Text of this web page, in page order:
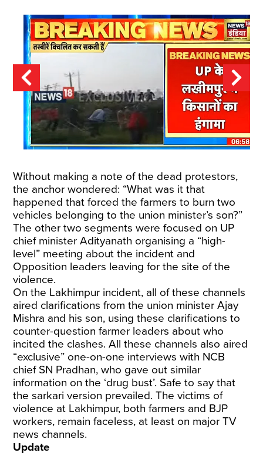
Without making a note of the dead protestors,
the anchor wondered: “What was it that
happened that forced the farmers to burn two
vehicles belonging to the union minister’s son?”
The other two segments were focused on UP
chief minister Adityanath organising a “high-
level” meeting about the incident and
Opposition leaders leaving for the site of the
violence.
On the Lakhimpur incident, all of these channels
aired clarifications from the union minister Ajay
Mishra and his son, using these clarifications to
counter-question farmer leaders about who
incited the clashes. All these channels also aired
“exclusive” one-on-one interviews with NCB
chief SN Pradhan, who gave out similar
information on the ‘drug bust’. Safe to say that
the sarkari version prevailed. The victims of
violence at Lakhimpur, both farmers and BJP
workers, remain faceless, at least on major TV
news channels.
Update